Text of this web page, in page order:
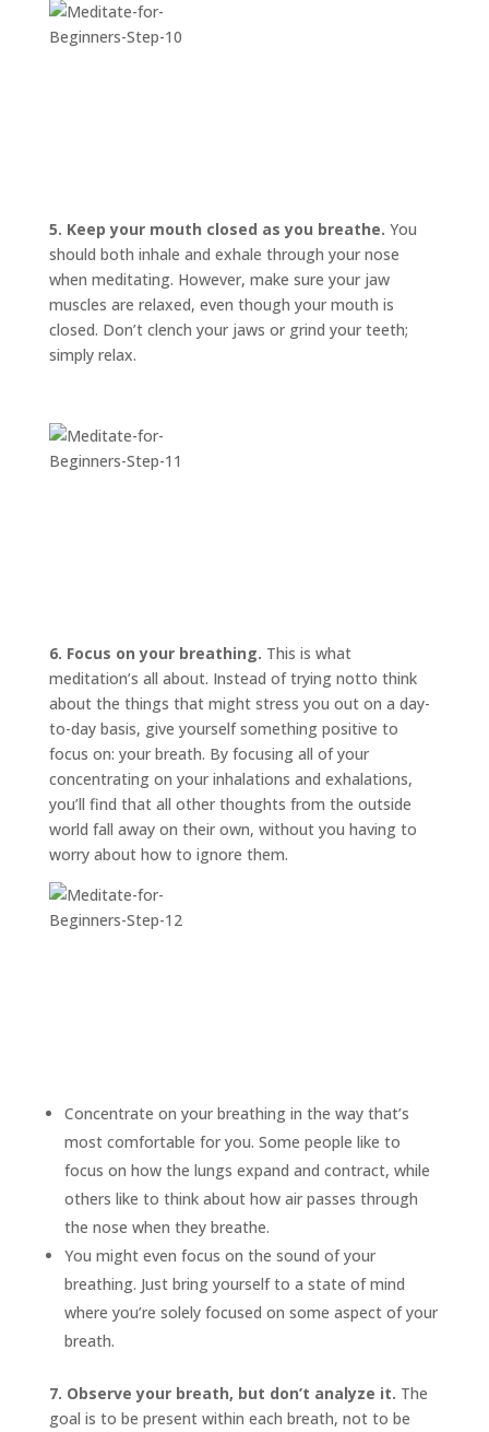
5. Keep your mouth closed as you breathe. You
should both inhale and exhale through your nose
when meditating. However, make sure your jaw
muscles are relaxed, even though your mouth is
closed. Don’t clench your jaws or grind your teeth;
simply relax.
6. Focus on your breathing. This is what
meditation’s all about. Instead of trying notto think
about the things that might stress you out on a day-
to-day basis, give yourself something positive to
focus on: your breath. By focusing all of your
concentrating on your inhalations and exhalations,
you’ll find that all other thoughts from the outside
world fall away on their own, without you having to
worry about how to ignore them.
Concentrate on your breathing in the way that’s
most comfortable for you. Some people like to
focus on how the lungs expand and contract, while
others like to think about how air passes through
the nose when they breathe.
You might even focus on the sound of your
breathing. Just bring yourself to a state of mind
where you’re solely focused on some aspect of your
breath.
7. Observe your breath, but don’t analyze it. The
goal is to be present within each breath, not to be